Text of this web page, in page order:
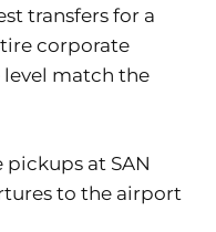
transfers for a
corporate
level match the
at SAN
to the airport